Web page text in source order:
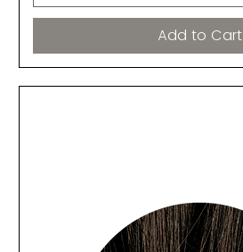
Add to Cart